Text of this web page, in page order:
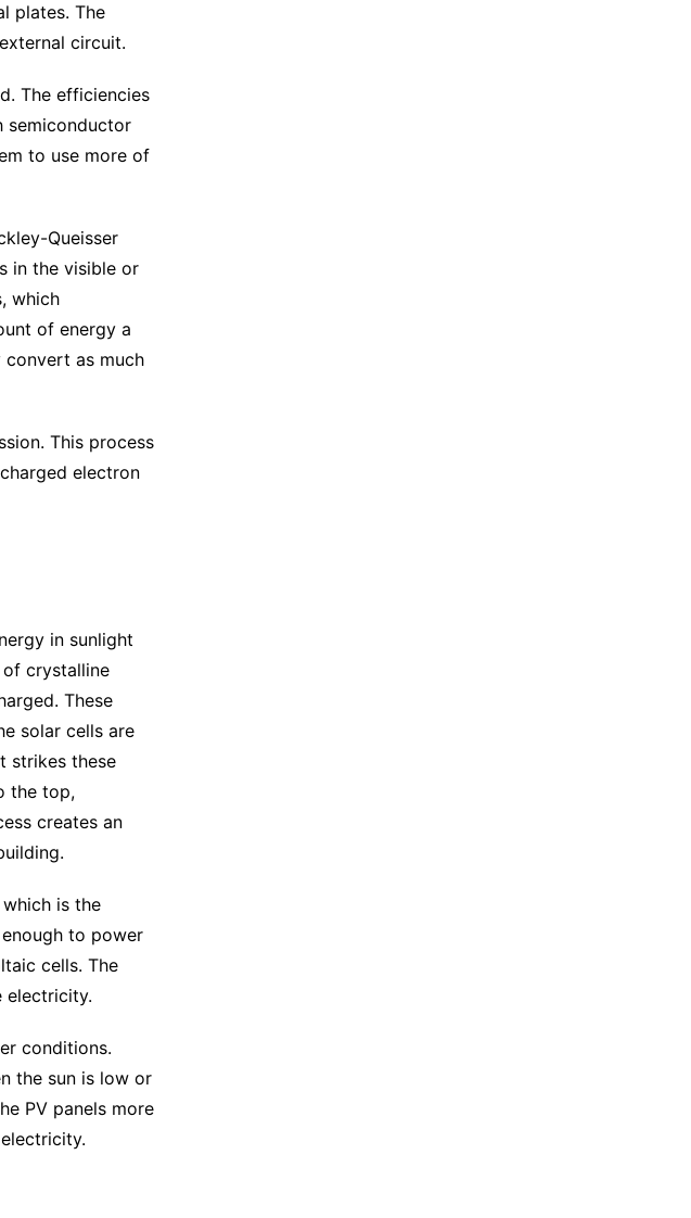
plates. The
circuit.
The efficiencies
semiconductor
to use more of
Queisser
in the visible or
which
of energy a
convert as much
This process
electron
in sunlight
crystalline
These
solar cells are
strikes these
the top,
creates an
is the
to power
cells. The
electricity.
conditions.
the sun is low or
PV panels more